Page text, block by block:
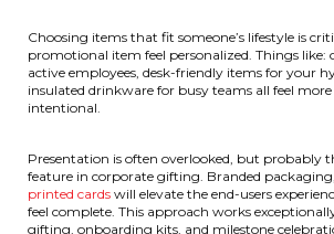
Choosing items that fit someone’s lifestyle is
promotional item feel personalized. Things like:
active employees, desk-friendly items for your
insulated drinkware for busy teams all feel
intentional.
Presentation is often overlooked, but probably
feature in corporate gifting. Branded
printed cards will elevate the end-users
feel complete. This approach works
gifting, onboarding kits, and milestone